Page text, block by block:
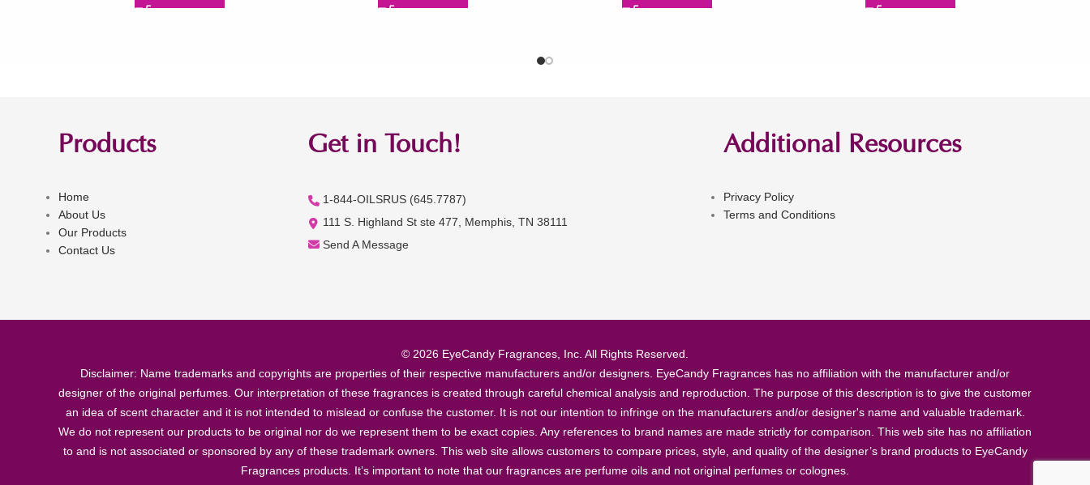
Products
Home
About Us
Our Products
Contact Us
Get in Touch!
1-844-OILSRUS (645.7787)
111 S. Highland St ste 477, Memphis, TN 38111
Send A Message
Additional Resources
Privacy Policy
Terms and Conditions
© 2026 EyeCandy Fragrances, Inc. All Rights Reserved.
Disclaimer: Name trademarks and copyrights are properties of their respective manufacturers and/or designers. EyeCandy Fragrances has no affiliation with the manufacturer and/or
designer of the original perfumes. Our interpretation of these fragrances is created through careful chemical analysis and reproduction. The purpose of this description is to give the customer
an idea of scent character and it is not intended to mislead or confuse the customer. It is not our intention to infringe on the manufacturers and/or designer's name and valuable trademark.
We do not represent our products to be original nor do we represent them to be exact copies. Any references to brand names are made strictly for comparison. This web site has no affiliation
to and is not associated or sponsored by any of these trademark owners. This web site allows customers to compare prices, style, and quality of the designer’s brand products to EyeCandy
Fragrances products. It’s important to note that our fragrances are perfume oils and not original perfumes or colognes.